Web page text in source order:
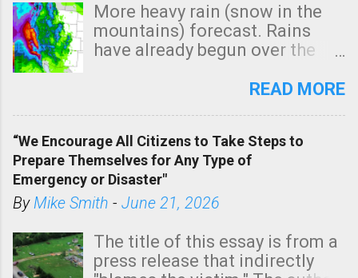
More heavy rain (snow in the
mountains) forecast. Rains
have already begun over the
state. See 3:15pm radar below.
tomorrow morning, in coastal
areas of Southern California,
shown in dark green.
READ MORE
“We Encourage All Citizens to Take Steps to
Prepare Themselves for Any Type of
Emergency or Disaster"
ByMike Smith - June 21, 2026
The title of this essay is from a
press release that indirectly